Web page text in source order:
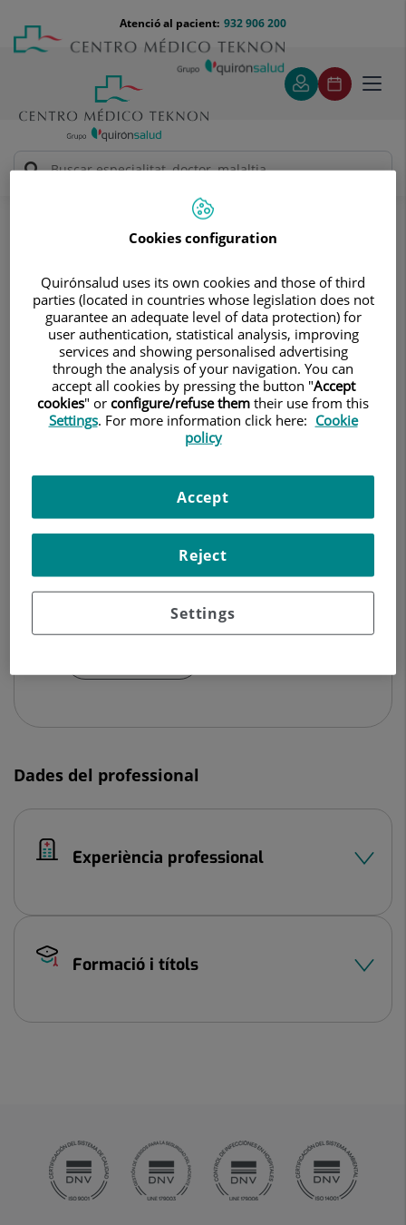
contingut
Menú
teléfono
cabecera
932 906 200
Atenció al pacient:
Laura Soria Villegas
LauraSoria Villegas
FACULTATIU ESPECIALISTA CIR. ORTOPÈDICA I
TRAUMATOLOGIA
CIRURGIA ORTOPÈDICA I TRAUMATOLOGIA
Demanar Cita
C/ Vilana, 12
Dades del professional
Experiència professional
Formació i títols
Cookies configuration
Quirónsalud uses its own cookies and those of third
parties (located in countries whose legislation does not
guarantee an adequate level of data protection) for
user authentication, statistical analysis, improving
services and showing personalised advertising
through the analysis of your navigation. You can
accept all cookies by pressing the button "Accept
cookies" or configure/refuse them their use from this
Settings. For more information click here: Cookie
policy
Settings
Reject
Accept